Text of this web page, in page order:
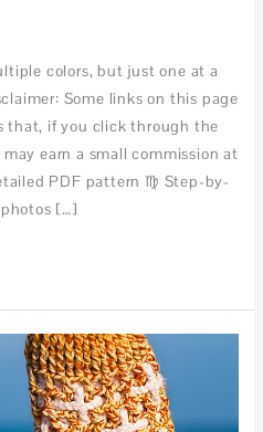
colors, but just one at a
Some links on this page
that, if you click through the
earn a small commission at
PDF pattern ♍︎ Step-by-
[…]